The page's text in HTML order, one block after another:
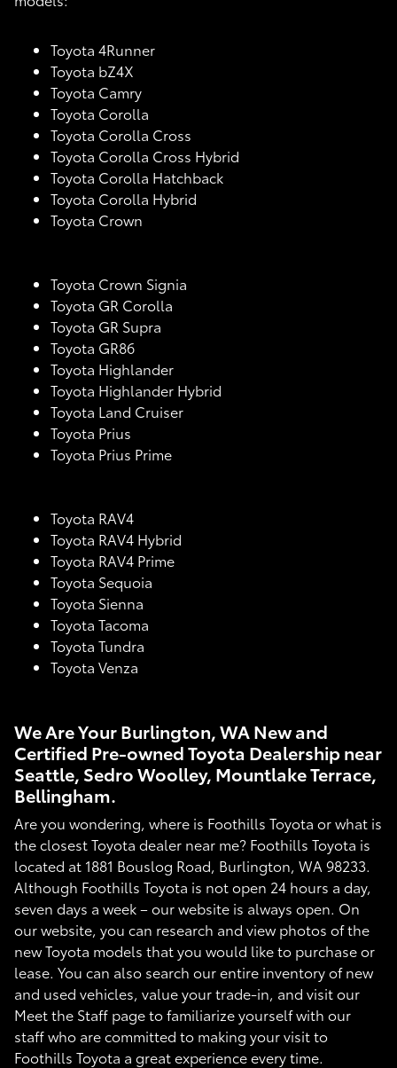
Toyota 4Runner
Toyota bZ4X
Toyota Camry
Toyota Corolla
Toyota Corolla Cross
Toyota Corolla Cross Hybrid
Toyota Corolla Hatchback
Toyota Corolla Hybrid
Toyota Crown
Toyota Crown Signia
Toyota GR Corolla
Toyota GR Supra
Toyota GR86
Toyota Highlander
Toyota Highlander Hybrid
Toyota Land Cruiser
Toyota Prius
Toyota Prius Prime
Toyota RAV4
Toyota RAV4 Hybrid
Toyota RAV4 Prime
Toyota Sequoia
Toyota Sienna
Toyota Tacoma
Toyota Tundra
Toyota Venza
We Are Your Burlington, WA New and
Certified Pre-owned Toyota Dealership near
Seattle, Sedro Woolley, Mountlake Terrace,
Bellingham.
Are you wondering, where is Foothills Toyota or what is
the closest Toyota dealer near me? Foothills Toyota is
located at 1881 Bouslog Road, Burlington, WA 98233.
Although Foothills Toyota is not open 24 hours a day,
seven days a week – our website is always open. On
our website, you can research and view photos of the
new Toyota models that you would like to purchase or
lease. You can also search our entire inventory of new
and used vehicles, value your trade-in, and visit our
Meet the Staff page to familiarize yourself with our
staff who are committed to making your visit to
Foothills Toyota a great experience every time.